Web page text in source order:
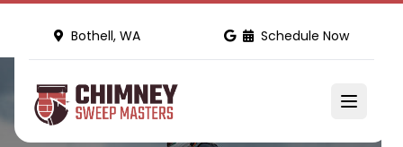
Bothell, WA Schedule Now